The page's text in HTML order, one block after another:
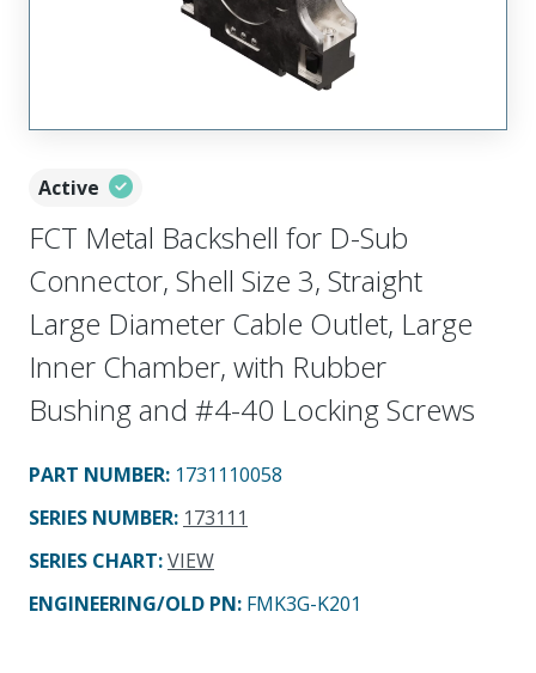
Active
FCT Metal Backshell for D-Sub
Connector, Shell Size 3, Straight
Large Diameter Cable Outlet, Large
Inner Chamber, with Rubber
Bushing and #4-40 Locking Screws
PART NUMBER: 1731110058
SERIES NUMBER: 173111
SERIES CHART:VIEW
ENGINEERING/OLD PN: FMK3G-K201